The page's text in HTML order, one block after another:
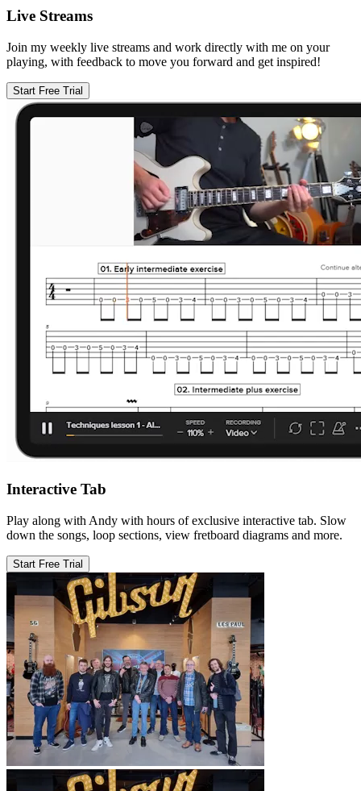
Live Streams
Join my weekly live streams and work directly with me on your
playing, with feedback to move you forward and get inspired!
Start Free Trial
Interactive Tab
Play along with Andy with hours of exclusive interactive tab. Slow
down the songs, loop sections, view fretboard diagrams and more.
Start Free Trial